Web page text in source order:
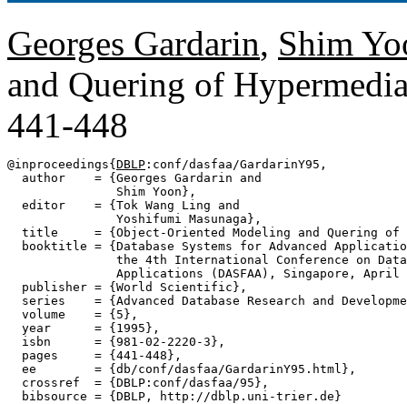
Georges Gardarin, Shim
and Quering of
441-448
@inproceedings{ DBLP :conf/dasfaa/GardarinY95,
  author    = {Georges Gardarin and
               Shim Yoon},
  editor    = {Tok Wang Ling and
               Yoshifumi Masunaga},
title     = {Object-Oriented Modeling and Quering of
booktitle = {Database Systems for Advanced
the 4th International Conference on
Applications (DASFAA), Singapore, April
  publisher = {World Scientific},
series    = {Advanced Database Research and
  volume    = {5},
  year      = {1995},
  isbn      = {981-02-2220-3},
  pages     = {441-448},
  ee        = {db/conf/dasfaa/GardarinY95.html},
  crossref  = {DBLP:conf/dasfaa/95},
  bibsource = {DBLP, http://dblp.uni-trier.de}